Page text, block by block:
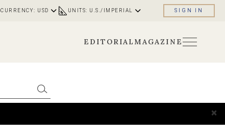
CURRENCY: USD UNITS: U.S./IMPERIAL SIGN IN
EDITORIAL MAGAZINE
×